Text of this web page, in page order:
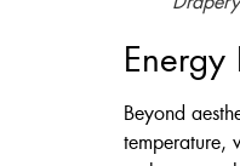
Beyond
temperature,